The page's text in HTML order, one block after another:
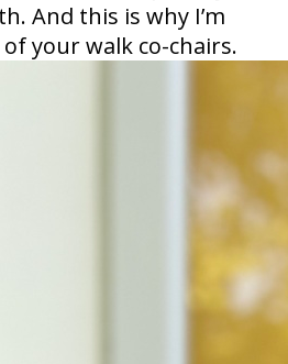
And this is why I’m
your walk co-chairs.